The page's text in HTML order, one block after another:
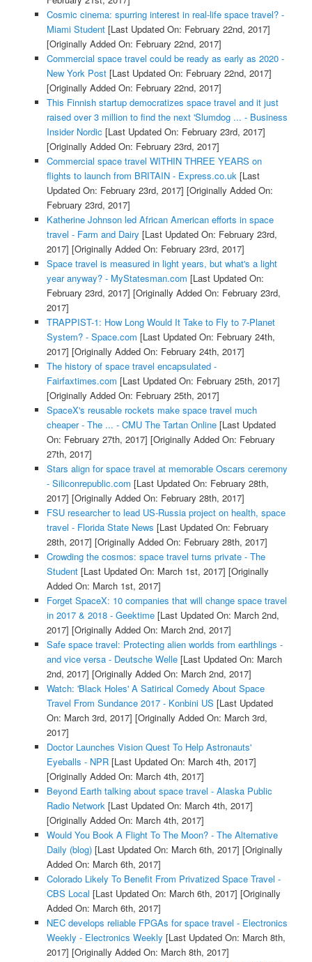
Cosmic cinema: spurring interest in real-life space travel? -
Miami Student[Last Updated On: February 22nd, 2017]
[Originally Added On: February 22nd, 2017]
Commercial space travel could be ready as early as 2020 -
New York Post[Last Updated On: February 22nd, 2017]
[Originally Added On: February 22nd, 2017]
This Finnish startup democratizes space travel and it just
raised over 3 million to find the next 'Slumdog ... - Business
Insider Nordic [Last Updated On: February 23rd, 2017]
[Originally Added On: February 23rd, 2017]
Commercial space travel WITHIN THREE YEARS on
flights to launch from BRITAIN - Express.co.uk[Last
Updated On: February 23rd, 2017] [Originally Added On:
February 23rd, 2017]
Katherine Johnson led African American efforts in space
travel - Farm and Dairy [Last Updated On: February 23rd,
2017] [Originally Added On: February 23rd, 2017]
Space travel is measured in light years, but what's a light
year anyway? - MyStatesman.com [Last Updated On:
February 23rd, 2017] [Originally Added On: February 23rd,
2017]
TRAPPIST-1: How Long Would It Take to Fly to 7-Planet
System? - Space.com [Last Updated On: February 24th,
2017] [Originally Added On: February 24th, 2017]
The history of space travel encapsulated -
Fairfaxtimes.com [Last Updated On: February 25th, 2017]
[Originally Added On: February 25th, 2017]
SpaceX's reusable rockets make space travel much
cheaper - The ... - CMU The Tartan Online[Last Updated
On: February 27th, 2017] [Originally Added On: February
27th, 2017]
Stars align for space travel at memorable Oscars ceremony
- Siliconrepublic.com [Last Updated On: February 28th,
2017] [Originally Added On: February 28th, 2017]
FSU researcher to lead US-Russia project on health, space
travel - Florida State News [Last Updated On: February
28th, 2017] [Originally Added On: February 28th, 2017]
Crowding the cosmos: space travel turns private - The
Student[Last Updated On: March 1st, 2017] [Originally
Added On: March 1st, 2017]
Forget SpaceX: 10 companies that will change space travel
in 2017 & 2018 - Geektime[Last Updated On: March 2nd,
2017] [Originally Added On: March 2nd, 2017]
Safe space travel: Protecting alien worlds from earthlings -
and vice versa - Deutsche Welle[Last Updated On: March
2nd, 2017] [Originally Added On: March 2nd, 2017]
Watch: 'Black Holes' A Satirical Comedy About Space
Travel From Sundance 2017 - Konbini US [Last Updated
On: March 3rd, 2017] [Originally Added On: March 3rd,
2017]
Doctor Launches Vision Quest To Help Astronauts'
Eyeballs - NPR[Last Updated On: March 4th, 2017]
[Originally Added On: March 4th, 2017]
Beyond Earth talking about space travel - Alaska Public
Radio Network[Last Updated On: March 4th, 2017]
[Originally Added On: March 4th, 2017]
Would You Book A Flight To The Moon? - The Alternative
Daily (blog)[Last Updated On: March 6th, 2017] [Originally
Added On: March 6th, 2017]
Colorado Likely To Benefit From Privatized Space Travel -
CBS Local [Last Updated On: March 6th, 2017] [Originally
Added On: March 6th, 2017]
NEC develops reliable FPGAs for space travel - Electronics
Weekly - Electronics Weekly [Last Updated On: March 8th,
2017] [Originally Added On: March 8th, 2017]